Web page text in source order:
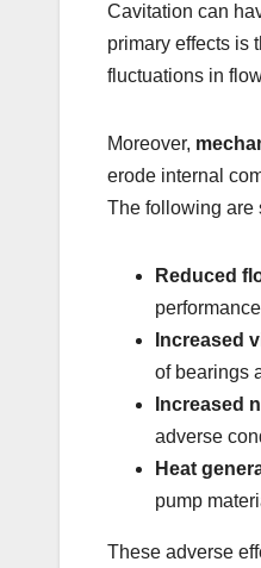
Cavitation can
primary effects is
fluctuations in
Moreover,
erode internal
The following are
Reduced
Increased
of bearings
Increased
adverse
Heat
pump
These adverse